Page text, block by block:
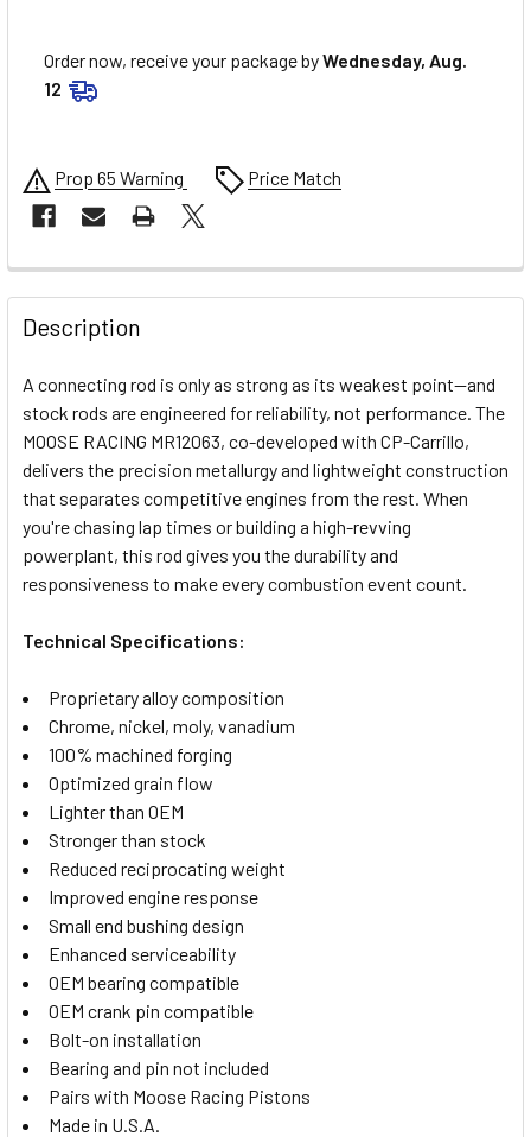
Order now, receive your package byWednesday, Aug.
12
Prop 65 Warning Price Match
FREQUENTLY
BOUGHT
TOGETHER:
SELECT
ALL
ADD
SELECTED
Description
A connecting rod is only as strong as its weakest point—and
stock rods are engineered for reliability, not performance. The
MOOSE RACING MR12063, co-developed with CP-Carrillo,
delivers the precision metallurgy and lightweight construction
that separates competitive engines from the rest. When
you're chasing lap times or building a high-revving
powerplant, this rod gives you the durability and
responsiveness to make every combustion event count.
Technical Specifications:
Proprietary alloy composition
Chrome, nickel, moly, vanadium
100% machined forging
Optimized grain flow
Lighter than OEM
Stronger than stock
Reduced reciprocating weight
Improved engine response
Small end bushing design
Enhanced serviceability
OEM bearing compatible
OEM crank pin compatible
Bolt-on installation
Bearing and pin not included
Pairs with Moose Racing Pistons
Made in U.S.A.